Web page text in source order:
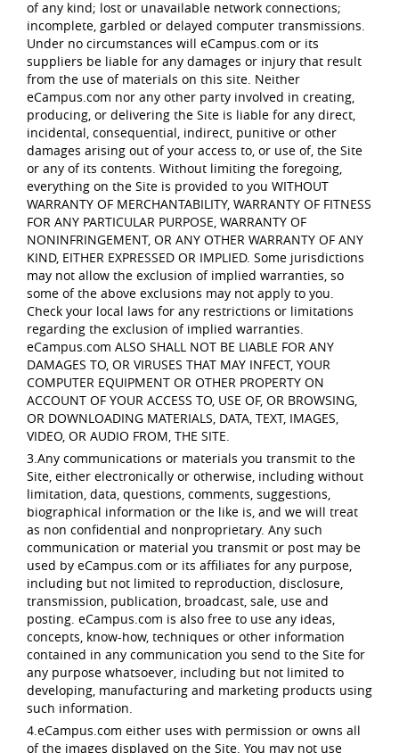
of any kind; lost or unavailable network connections;
incomplete, garbled or delayed computer transmissions.
Under no circumstances will eCampus.com or its
suppliers be liable for any damages or injury that result
from the use of materials on this site. Neither
eCampus.com nor any other party involved in creating,
producing, or delivering the Site is liable for any direct,
incidental, consequential, indirect, punitive or other
damages arising out of your access to, or use of, the Site
or any of its contents. Without limiting the foregoing,
everything on the Site is provided to you WITHOUT
WARRANTY OF MERCHANTABILITY, WARRANTY OF FITNESS
FOR ANY PARTICULAR PURPOSE, WARRANTY OF
NONINFRINGEMENT, OR ANY OTHER WARRANTY OF ANY
KIND, EITHER EXPRESSED OR IMPLIED. Some jurisdictions
may not allow the exclusion of implied warranties, so
some of the above exclusions may not apply to you.
Check your local laws for any restrictions or limitations
regarding the exclusion of implied warranties.
eCampus.com ALSO SHALL NOT BE LIABLE FOR ANY
DAMAGES TO, OR VIRUSES THAT MAY INFECT, YOUR
COMPUTER EQUIPMENT OR OTHER PROPERTY ON
ACCOUNT OF YOUR ACCESS TO, USE OF, OR BROWSING,
OR DOWNLOADING MATERIALS, DATA, TEXT, IMAGES,
VIDEO, OR AUDIO FROM, THE SITE.
3.Any communications or materials you transmit to the
Site, either electronically or otherwise, including without
limitation, data, questions, comments, suggestions,
biographical information or the like is, and we will treat
as non confidential and nonproprietary. Any such
communication or material you transmit or post may be
used by eCampus.com or its affiliates for any purpose,
including but not limited to reproduction, disclosure,
transmission, publication, broadcast, sale, use and
posting. eCampus.com is also free to use any ideas,
concepts, know-how, techniques or other information
contained in any communication you send to the Site for
any purpose whatsoever, including but not limited to
developing, manufacturing and marketing products using
such information.
4.eCampus.com either uses with permission or owns all
of the images displayed on the Site. You may not use